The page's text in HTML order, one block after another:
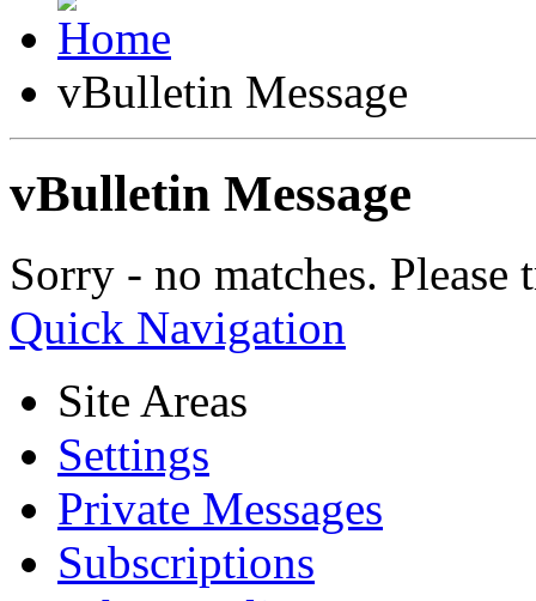
vBulletin Message
vBulletin Message
Sorry - no matches.
Quick Navigation
Site Areas
Settings
Private Messages
Subscriptions